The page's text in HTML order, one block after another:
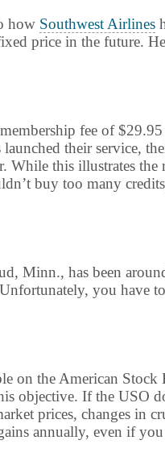
how Southwest Airlines
price in the future.
fee of
their service,
While this illustrates
buy too many
Minn., has been
you have
on the American
objective. If the USO
prices, changes in
annually, even if you